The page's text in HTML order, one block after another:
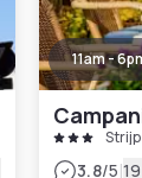
11am -
Strijp
3.8/5|